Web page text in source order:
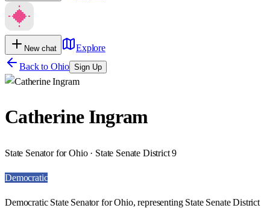
New chat
Explore
Back to Ohio Sign Up
Catherine Ingram
State Senator for Ohio · State Senate District 9
Democratic
Democratic State Senator for Ohio, representing State Senate District